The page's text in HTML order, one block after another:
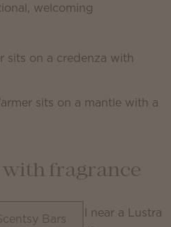
welcoming
fragrance
Bars